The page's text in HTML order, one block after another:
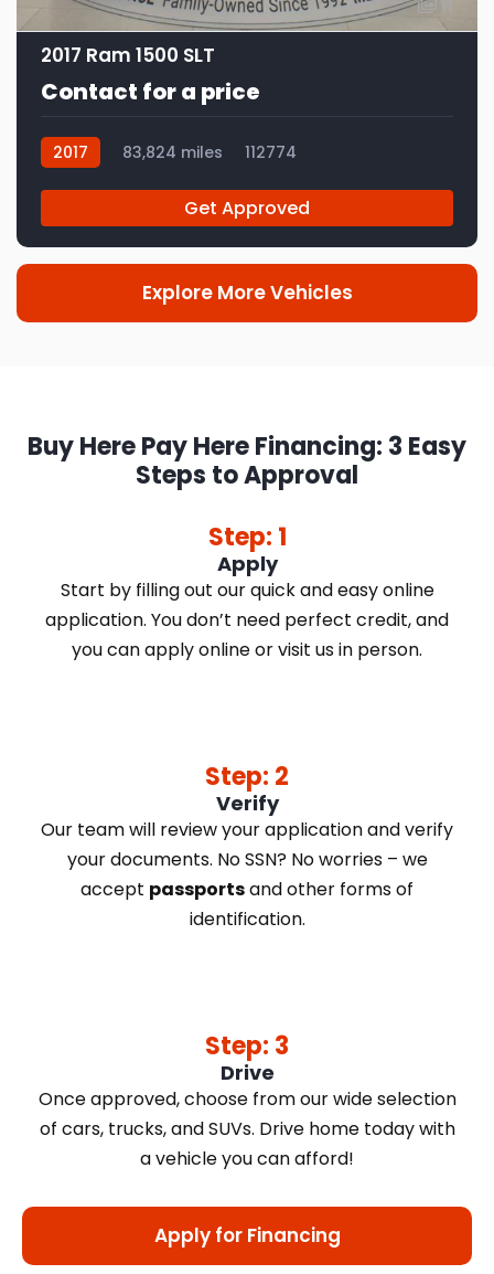
2017 Ram 1500 SLT
Contact for a price
2017 83,824 miles 112774
Get Approved
Explore More Vehicles
Buy Here Pay Here Financing: 3 Easy
Steps to Approval
Step: 1
Apply
Start by filling out our quick and easy online
application. You don’t need perfect credit, and
you can apply online or visit us in person.
Step: 2
Verify
Our team will review your application and verify
your documents. No SSN? No worries – we
accept passportsand other forms of
identification.
Step: 3
Drive
Once approved, choose from our wide selection
of cars, trucks, and SUVs. Drive home today with
a vehicle you can afford!
Apply for Financing